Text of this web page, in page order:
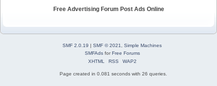
Free Advertising Forum Post Ads Online
SMF 2.0.19 | SMF © 2021
Simple Machines
SMFAdsforFree Forums
XHTML
RSS WAP2
Page created in 0.081 seconds with 26 queries.